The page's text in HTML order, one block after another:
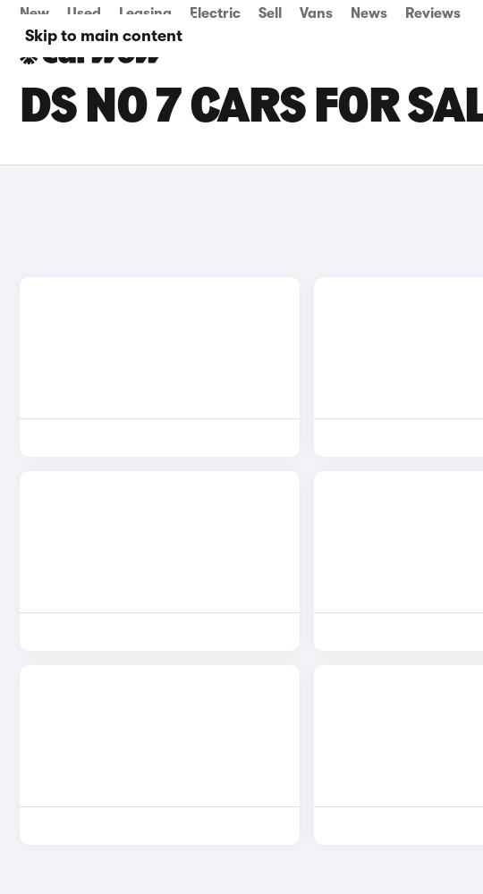
Skip to main content
New Used Leasing Electric Sell Vans News Reviews
DS NO 7 CARS FOR